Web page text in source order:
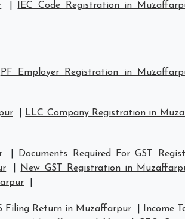
IEC Code Registration in
PF Employer Registration in
LLC Company Registration in
Documents Required For GST
New GST Registration in
Filing Return in Muzaffarpur
Income